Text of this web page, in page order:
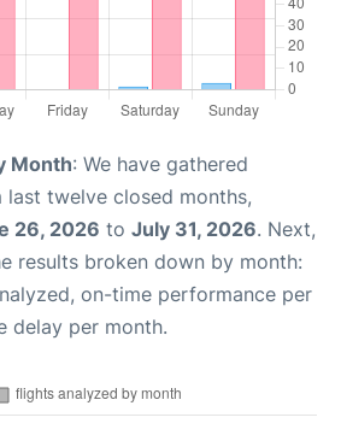
Month: We have gathered
twelve closed months,
26, 2026 to July 31, 2026. Next,
results broken down by month:
on-time performance per
delay per month.